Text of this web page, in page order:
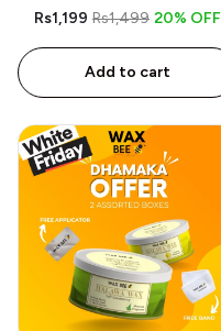
Wax - 300gm - Free
Rs1,199 Rs1,499 20% OFF
Add to cart